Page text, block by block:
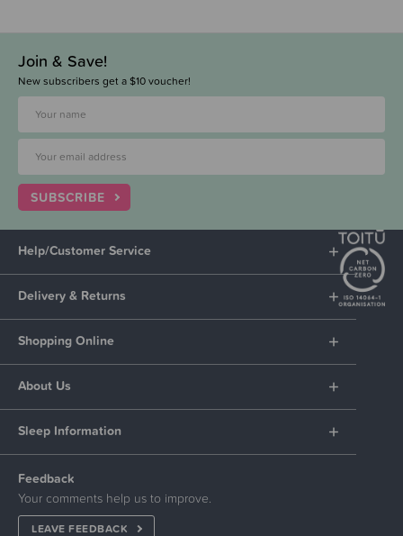
Join & Save!
New subscribers get a $10 voucher!
SUBSCRIBE
Help/Customer Service
Delivery & Returns
Shopping Online
About Us
Sleep Information
Feedback
Your comments help us to improve.
LEAVE FEEDBACK